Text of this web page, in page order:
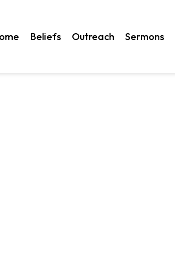
Beliefs Outreach Sermons